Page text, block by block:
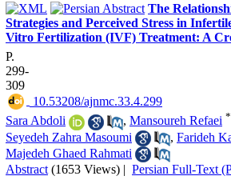
The
Strategies and Perceived Stress in
Vitro Fertilization (IVF) Treatment: A
P.
299-
309
‎ 10.53208/ajnmc.33.4.299
Sara Abdoli
, Mansoureh Refaei *
Seyedeh Zahra Masoumi
, Farideh
Majedeh Ghaed Rahmati
Abstract (1653 Views) | Persian Full-Text